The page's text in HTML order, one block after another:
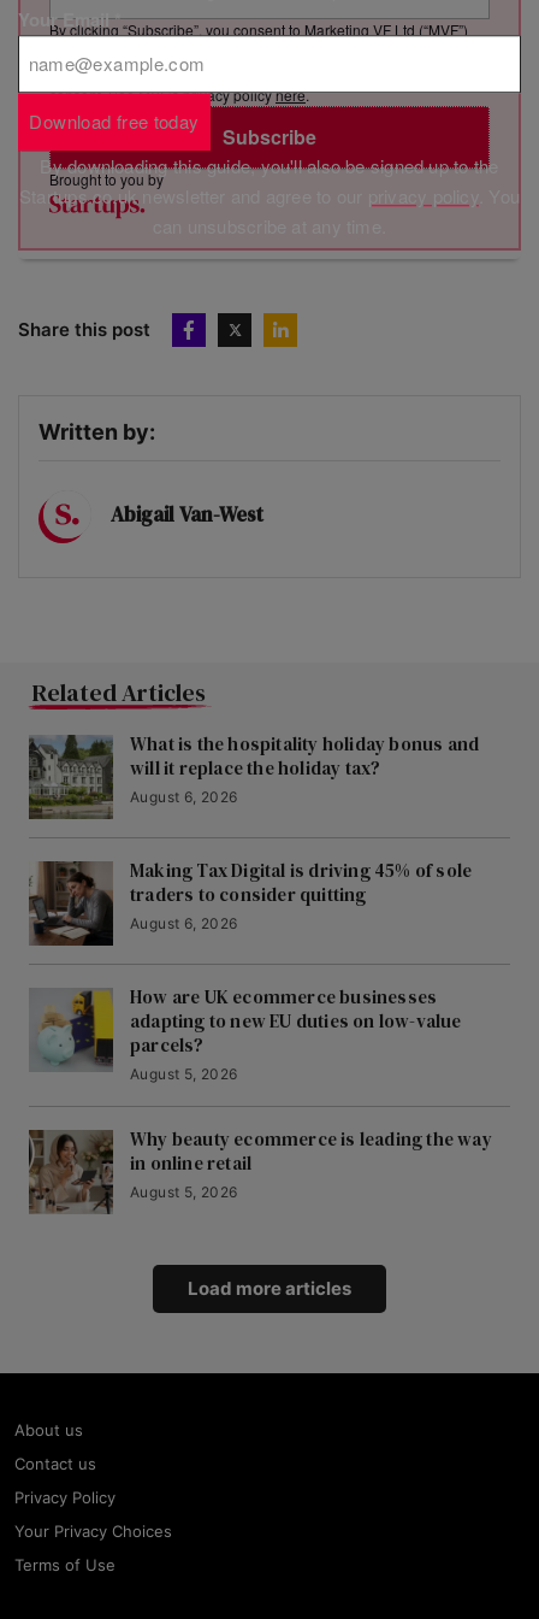
Subscribe
By clicking “Subscribe”, you consent to Marketing VF Ltd (“MVF”)
relation to your personal data, including the right to revoke your
consent. See MVF’s privacy policyhere.
Brought to you by
Share this post
Written by:
Abigail Van-West
Related Articles
What is the hospitality holiday bonus and
will it replace the holiday tax?
August 6, 2026
Making Tax Digital is driving 45% of sole
traders to consider quitting
August 6, 2026
How are UK ecommerce businesses
adapting to new EU duties on low-value
parcels?
August 5, 2026
Why beauty ecommerce is leading the way
in online retail
August 5, 2026
Load more articles
About us
Contact us
Privacy Policy
Your Privacy Choices
Terms of Use
Your Email*
Download free today
By downloading this guide, you'll also be signed up to the
Startups.co.uk newsletter and agree to our